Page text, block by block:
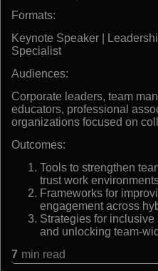
Formats:
Keynote Speaker |
Specialist
Audiences:
Corporate leaders, team
educators, professional
organizations focused on
Outcomes:
Tools to strengthen
trust work
Frameworks for
engagement across
Strategies for
and unlocking team-
7 min read